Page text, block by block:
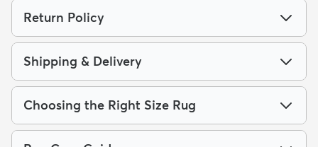
Return Policy
Shipping & Delivery
Choosing the Right Size Rug